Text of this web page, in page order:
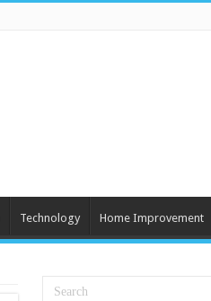
Technology Home Improvement